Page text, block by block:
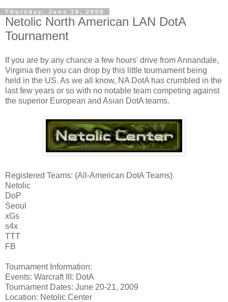
Thursday, June 18, 2009
Netolic North American LAN DotA
Tournament
If you are by any chance a few hours' drive from Annandale,
Virginia then you can drop by this little tournament being
held in the US. As we all know, NA DotA has crumbled in the
last few years or so with no notable team competing against
the superior European and Asian DotA teams.
Registered Teams: (All-American DotA Teams)
Netolic
DoP
Seoul
xGs
s4x
TTT
FB
Tournament Information:
Events: Warcraft III: DotA
Tournament Dates: June 20-21, 2009
Location: Netolic Center